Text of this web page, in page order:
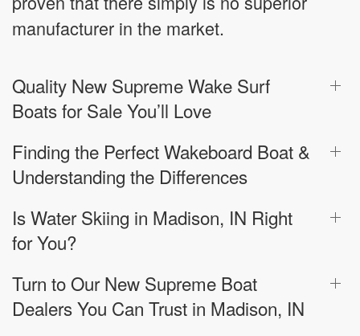
manufacturer in the market.
Quality New Supreme Wake Surf
Boats for Sale You’ll Love
Finding the Perfect Wakeboard Boat &
Understanding the Differences
Is Water Skiing in Madison, IN Right
for You?
Turn to Our New Supreme Boat
Dealers You Can Trust in Madison, IN